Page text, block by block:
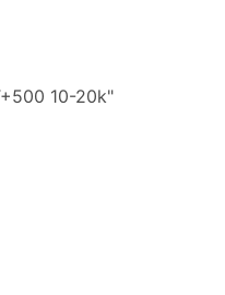
10-20k"